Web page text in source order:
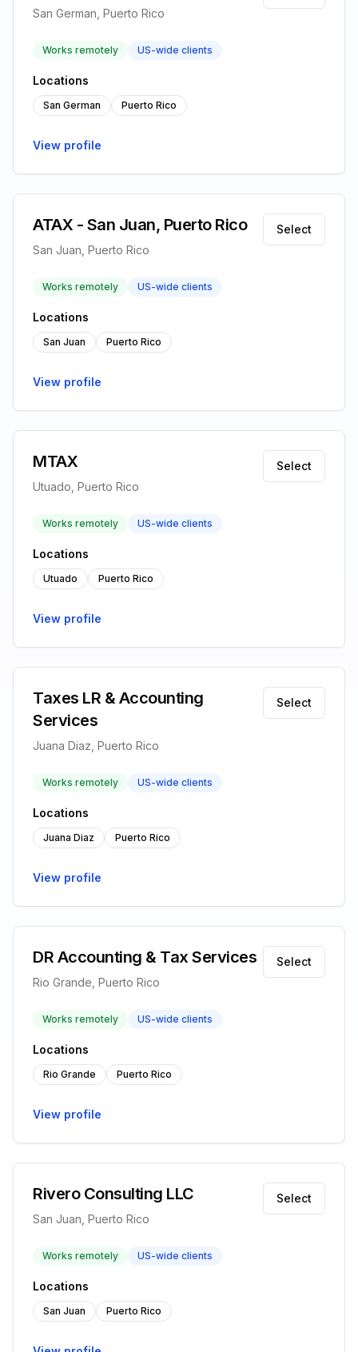
San German, Puerto Rico
Works remotely US-wide clients
Locations
San German Puerto Rico
View profile
ATAX - San Juan, Puerto Rico
San Juan, Puerto Rico
Select
Works remotely US-wide clients
Locations
San Juan Puerto Rico
View profile
MTAX
Utuado, Puerto Rico
Select
Works remotely US-wide clients
Locations
Utuado Puerto Rico
View profile
Taxes LR & Accounting
Services
Juana Diaz, Puerto Rico
Select
Works remotely US-wide clients
Locations
Juana Diaz Puerto Rico
View profile
DR Accounting & Tax Services
Rio Grande, Puerto Rico
Select
Works remotely US-wide clients
Locations
Rio Grande Puerto Rico
View profile
Rivero Consulting LLC
San Juan, Puerto Rico
Select
Works remotely US-wide clients
Locations
San Juan Puerto Rico